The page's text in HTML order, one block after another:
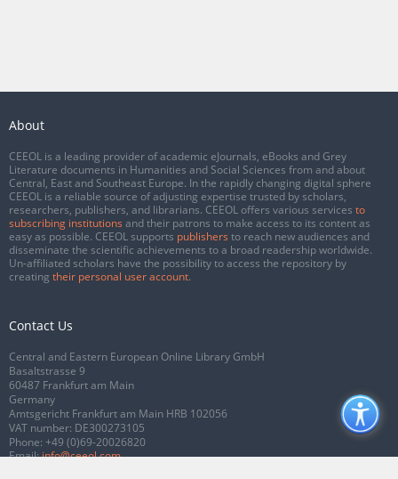
About
CEEOL is a leading provider of academic eJournals, eBooks and Grey
Literature documents in Humanities and Social Sciences from and about
Central, East and Southeast Europe. In the rapidly changing digital sphere
CEEOL is a reliable source of adjusting expertise trusted by scholars,
researchers, publishers, and librarians. CEEOL offers various services to
subscribing institutions and their patrons to make access to its content as
easy as possible. CEEOL supports publishers to reach new audiences and
disseminate the scientific achievements to a broad readership worldwide.
Un-affiliated scholars have the possibility to access the repository by
creating their personal user account.
Contact Us
Central and Eastern European Online Library GmbH
Basaltstrasse 9
60487 Frankfurt am Main
Germany
Amtsgericht Frankfurt am Main HRB 102056
VAT number: DE300273105
Phone: +49 (0)69-20026820
Email:info@ceeol.com